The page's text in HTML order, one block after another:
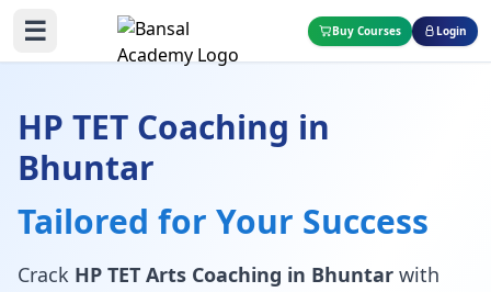
☰ Buy Courses Login
HP TET Coaching in
Bhuntar
Tailored for Your Success
Crack HP TET Arts Coaching in Bhuntar with